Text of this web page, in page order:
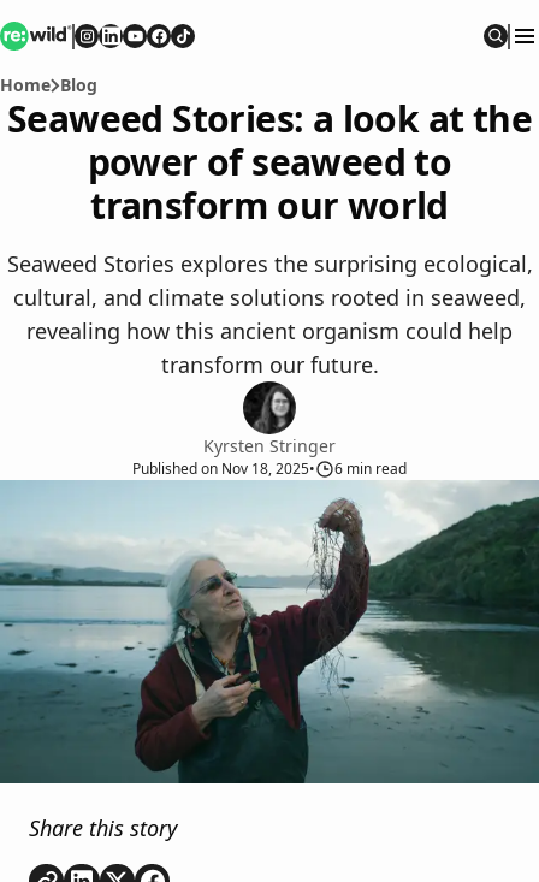
Re:wild
Follow onInstagram
Follow on
Follow on
Follow on
Follow on
Home Blog
Seaweed Stories: a look at the
power of seaweed to
transform our world
Seaweed Stories explores the surprising ecological,
cultural, and climate solutions rooted in seaweed,
revealing how this ancient organism could help
transform our future.
Kyrsten Stringer
Publishedon Nov 18, 2025• 6 min read
Share this story